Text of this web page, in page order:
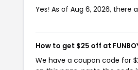
Yes! As of Aug 6, 2026, there
How to get $25 off at
We have a coupon code for